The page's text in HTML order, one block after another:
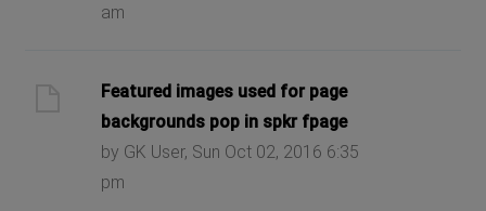
am
Featured images used for page
backgrounds pop in spkr fpage
by GK User, Sun Oct 02, 2016 6:35
pm